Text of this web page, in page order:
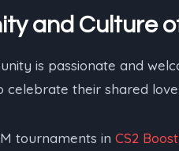
and Culture
is passionate and
celebrate their shared
tournaments in CS2 Boost